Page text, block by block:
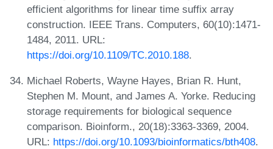
efficient algorithms for linear time suffix array
construction. IEEE Trans. Computers, 60(10):1471-
1484, 2011. URL:
https://doi.org/10.1109/TC.2010.188.
Michael Roberts, Wayne Hayes, Brian R. Hunt,
Stephen M. Mount, and James A. Yorke. Reducing
storage requirements for biological sequence
comparison. Bioinform., 20(18):3363-3369, 2004.
URL: https://doi.org/10.1093/bioinformatics/bth408.